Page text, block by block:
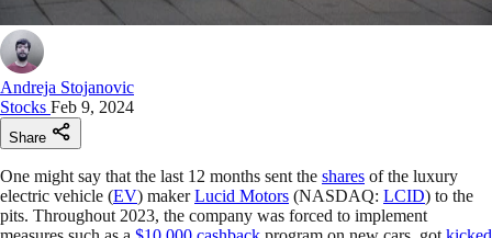
Andreja Stojanovic
Stocks Feb 9, 2024
Share
One might say that the last 12 months sent the shares of the luxury
electric vehicle (EV) makerLucid Motors (NASDAQ: LCID) to the
pits. Throughout 2023, the company was forced to implement